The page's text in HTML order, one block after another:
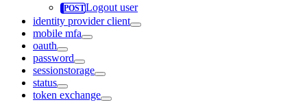
Logout user
identity provider client
mobile mfa
oauth
password
sessionstorage
status
token exchange